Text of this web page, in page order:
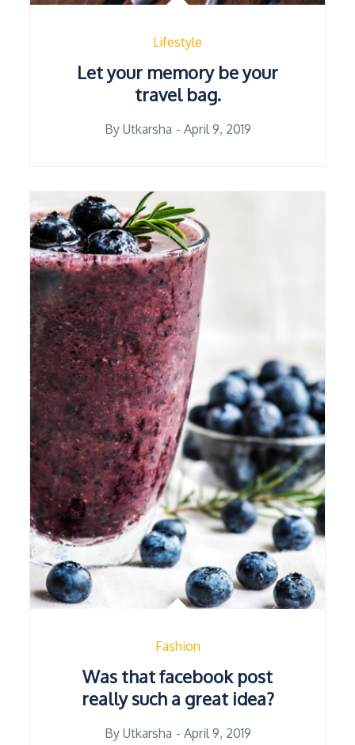
Lifestyle
Let your memory be your
travel bag.
By Utkarsha Posted
April 9, 2019
Fashion
Was that facebook post
really such a great idea?
By Utkarsha Posted
April 9, 2019